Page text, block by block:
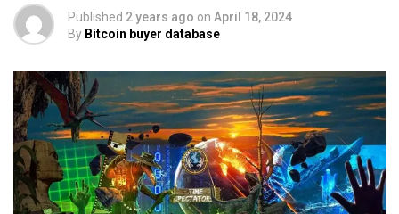
Published 2 years ago on April 18, 2024
By Bitcoin buyer database